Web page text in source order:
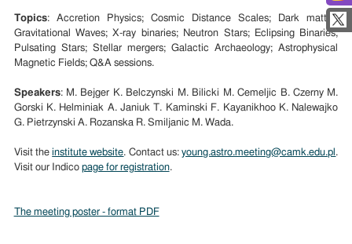
Topics: Accretion Physics; Cosmic Distance Scales; Dark matter;
Gravitational Waves; X-ray binaries; Neutron Stars; Eclipsing Binaries;
Pulsating Stars; Stellar mergers; Galactic Archaeology; Astrophysical
Magnetic Fields; Q&A sessions.
Speakers: M. Bejger K. Belczynski M. Bilicki M. Cemeljic B. Czerny M.
Gorski K. Helminiak A. Janiuk T. Kaminski F. Kayanikhoo K. Nalewajko
G. Pietrzynski A. Rozanska R. Smiljanic M. Wada.
Visit theinstitute website. Contact us:young.astro.meeting@camk.edu.pl .
Visit our Indico page for registration.
The meeting poster - format PDF